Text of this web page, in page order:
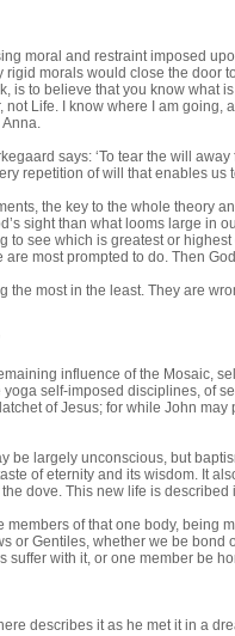
moral and restraint imposed
morals would close the door
to believe that you know what is
Life. I know where I am going,
says: ‘To tear the will
repetition of will that enables us
the key to the whole theory
sight than what looms large in
see which is greatest or
most prompted to do. Then
the most in the least. They are
influence of the Mosaic,
self-imposed disciplines, of
of Jesus; for while John
be largely unconscious, but
of eternity and its wisdom. It
dove. This new life is described
of that one body, being
or Gentiles, whether we be bond
suffer with it, or one member be
describes it as he met it in a